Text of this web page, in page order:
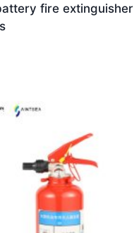
fire extinguisher